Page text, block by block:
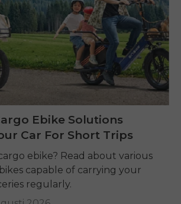
Ebike Solutions
Car For Short Trips
ebike? Read about various
capable of carrying your
regularly.